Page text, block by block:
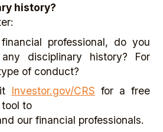
history?
professional, do you
disciplinary history? For
of conduct?
Investor.gov/CRS for a free
to
our financial professionals.